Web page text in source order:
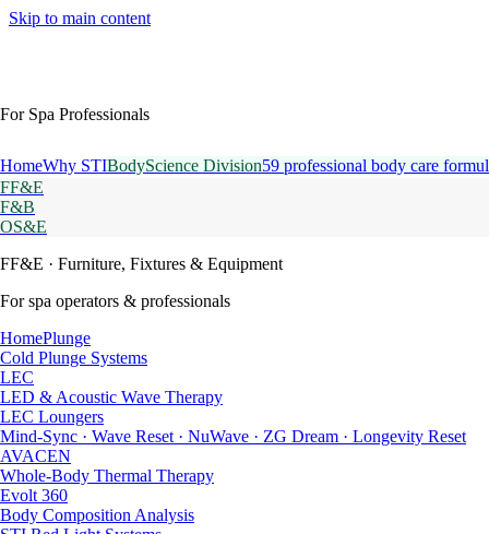
Skip to main content
For Spa Professionals
HomeWhy STIBodyScience Division59 professional body care
FF&E
F&B
OS&E
FF&E · Furniture, Fixtures & Equipment
For spa operators & professionals
HomePlunge
Cold Plunge Systems
LEC
LED & Acoustic Wave Therapy
LEC Loungers
Mind-Sync · Wave Reset · NuWave · ZG Dream · Longevity Reset
AVACEN
Whole-Body Thermal Therapy
Evolt 360
Body Composition Analysis